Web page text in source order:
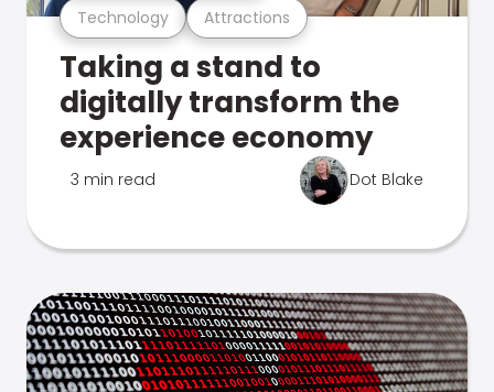
Technology Attractions
Taking a stand to
digitally transform the
experience economy
3 min read Dot Blake